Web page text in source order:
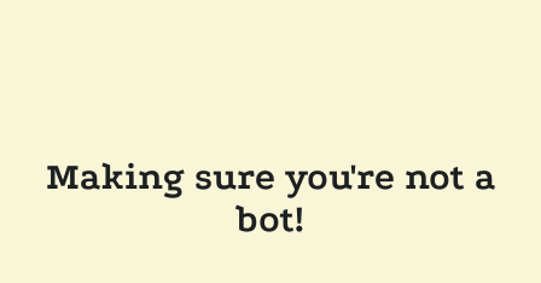
Making sure you're not a
bot!